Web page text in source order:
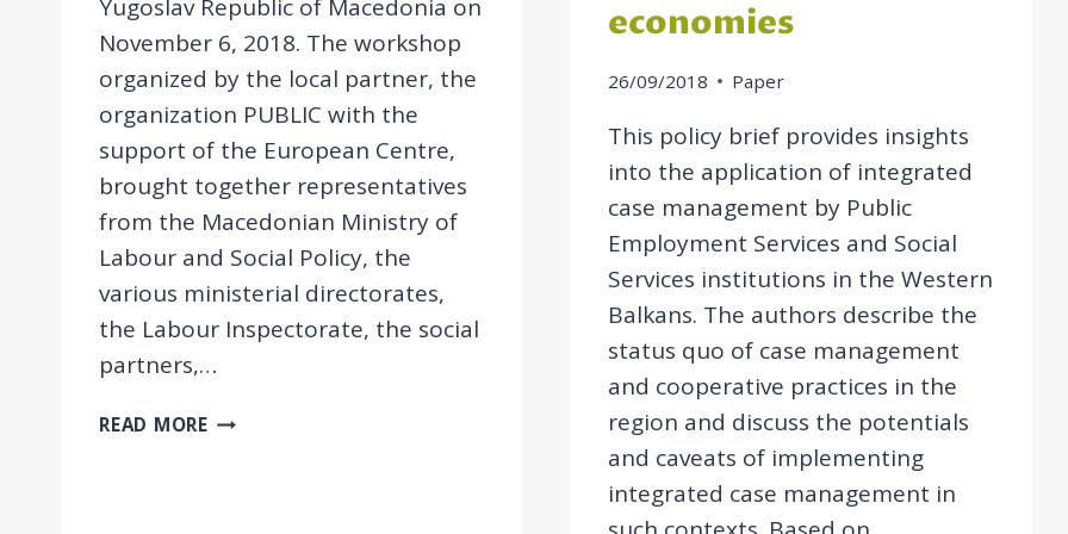
Yugoslav Republic of Macedonia on
November 6, 2018. The workshop
organized by the local partner, the
organization PUBLIC with the
support of the European Centre,
brought together representatives
from the Macedonian Ministry of
Labour and Social Policy, the
various ministerial directorates,
the Labour Inspectorate, the social
partners,…
READ MOREEEPOW
economies
26/09/2018 Paper
This policy brief provides insights
into the application of integrated
case management by Public
Employment Services and Social
Services institutions in the Western
Balkans. The authors describe the
status quo of case management
and cooperative practices in the
region and discuss the potentials
and caveats of implementing
integrated case management in